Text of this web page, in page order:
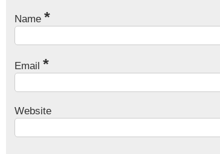
Name *
Email *
Website